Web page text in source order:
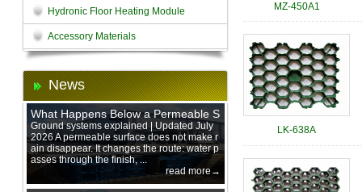
Hydronic Floor Heating Module
Accessory Materials
News
What Happens Below a Permeable S
urface During Heavy Rain?
Ground systems explained | Updated July
2026 A permeable surface does not make r
ain disappear. It changes the route: water p
asses through the finish, ...
read more→
MZ-450A1
LK-638A